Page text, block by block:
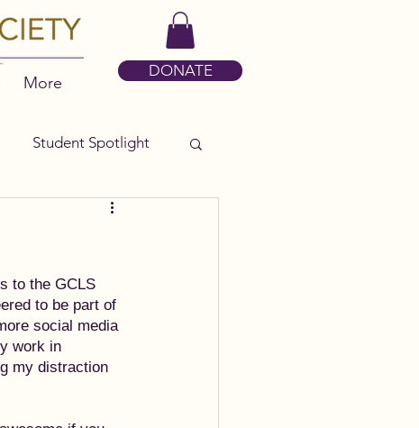
More
DONATE
Student Spotlight
to the GCLS
to be part of
social media
work in
my distraction